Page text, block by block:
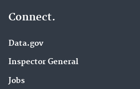
Connect.
Data.gov
Inspector General
Jobs